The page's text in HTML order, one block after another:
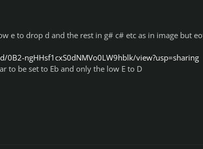
e to drop d and the rest in g# c# etc as in image but
ngHHsf1cxS0dNMVo0LW9hblk/view?usp=sharing
to be set to Eb and only the low E to D